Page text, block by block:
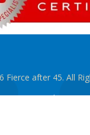
Fierce after 45. All
Privacy Policy